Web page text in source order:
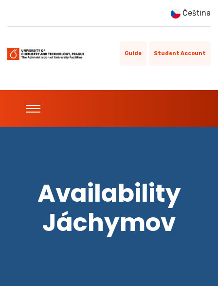
Čeština
Guide Student Account
Availability
Jáchymov